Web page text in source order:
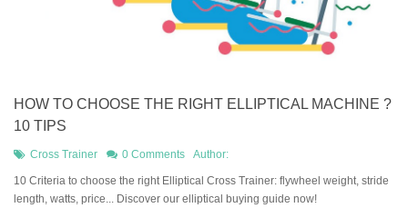
HOW TO CHOOSE THE RIGHT ELLIPTICAL MACHINE ?
10 TIPS
Cross Trainer 0 Comments Author:
10 Criteria to choose the right Elliptical Cross Trainer: flywheel weight, stride
length, watts, price... Discover our elliptical buying guide now!